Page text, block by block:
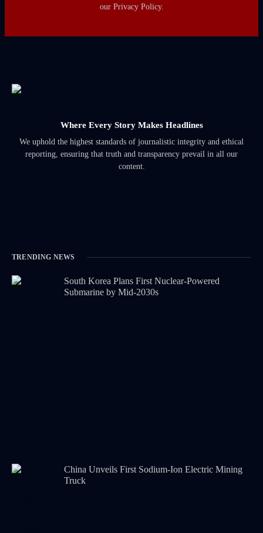
our Privacy Policy.
Where Every Story Makes Headlines
We uphold the highest standards of journalistic integrity and ethical
reporting, ensuring that truth and transparency prevail in all our
content.
TRENDING NEWS
South Korea Plans First Nuclear-Powered
Submarine by Mid-2030s
China Unveils First Sodium-Ion Electric Mining
Truck